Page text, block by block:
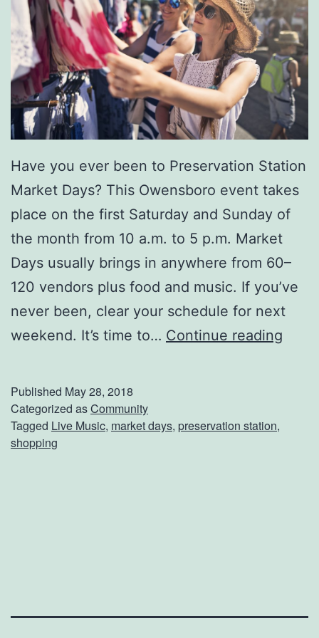
a
r
i
n
a
P
o
i
n
t
e
Have you ever been to Preservation Station
Market Days? This Owensboro event takes
place on the first Saturday and Sunday of
the month from 10 a.m. to 5 p.m. Market
Days usually brings in anywhere from 60–
120 vendors plus food and music. If you’ve
never been, clear your schedule for next
weekend. It’s time to… Continue reading
Published May 28, 2018
Categorized asCommunity
Tagged Live Music, market days, preservation station,
shopping